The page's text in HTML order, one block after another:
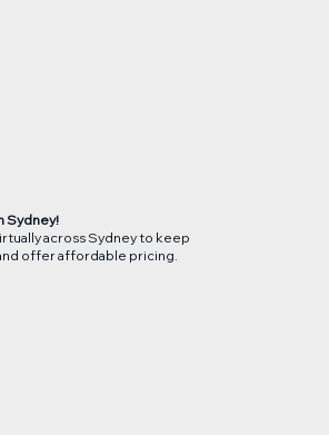
Sydney!
across Sydney to keep
offer affordable pricing.